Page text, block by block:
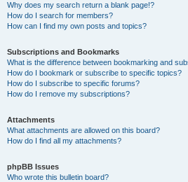
Why does my search return a blank page!?
How do I search for members?
How can I find my own posts and topics?
Subscriptions and Bookmarks
What is the difference between bookmarking and
How do I bookmark or subscribe to specific topics?
How do I subscribe to specific forums?
How do I remove my subscriptions?
Attachments
What attachments are allowed on this board?
How do I find all my attachments?
phpBB Issues
Who wrote this bulletin board?